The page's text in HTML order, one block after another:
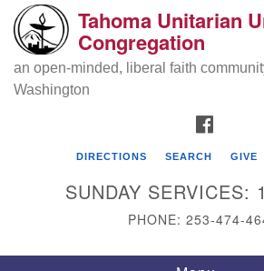
Search
for:
Google
Map
Tahoma Unitarian
Tahoma Unitarian
Congregation
an open-minded, liberal faith
Washington
DIRECTIONS SEARCH GIVE
SUNDAY SERVICES:
PHONE: 253-474-